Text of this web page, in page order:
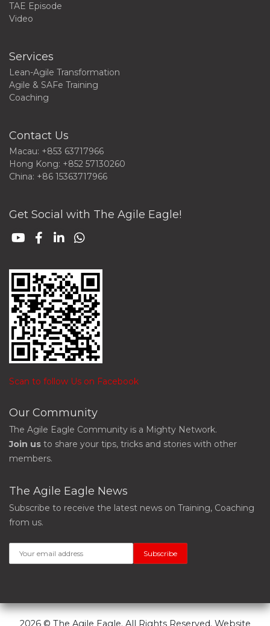
TAE Episode
Video
Services
Lean-Agile Transformation
Agile & SAFe Training
Coaching
Contact Us
Macau: +853 63717966
Hong Kong: +852 57130260
China: +86 15363717966
Get Social with The Agile Eagle!
Scan to follow Us on Facebook
Our Community
The Agile Eagle Community is a Mighty Network.
Join us to share your tips, tricks and stories with other
members.
The Agile Eagle News
Subscribe to receive the latest news on Training, Coaching
from us.
2026 © The Agile Eagle. All Rights Reserved. Website